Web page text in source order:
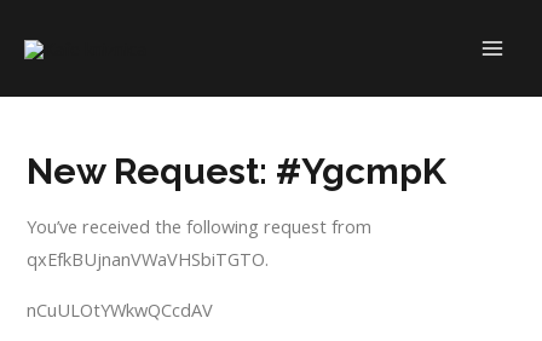
New Request: #YgcmpK
You’ve received the following request from
qxEfkBUjnanVWaVHSbiTGTO.
nCuULOtYWkwQCcdAV